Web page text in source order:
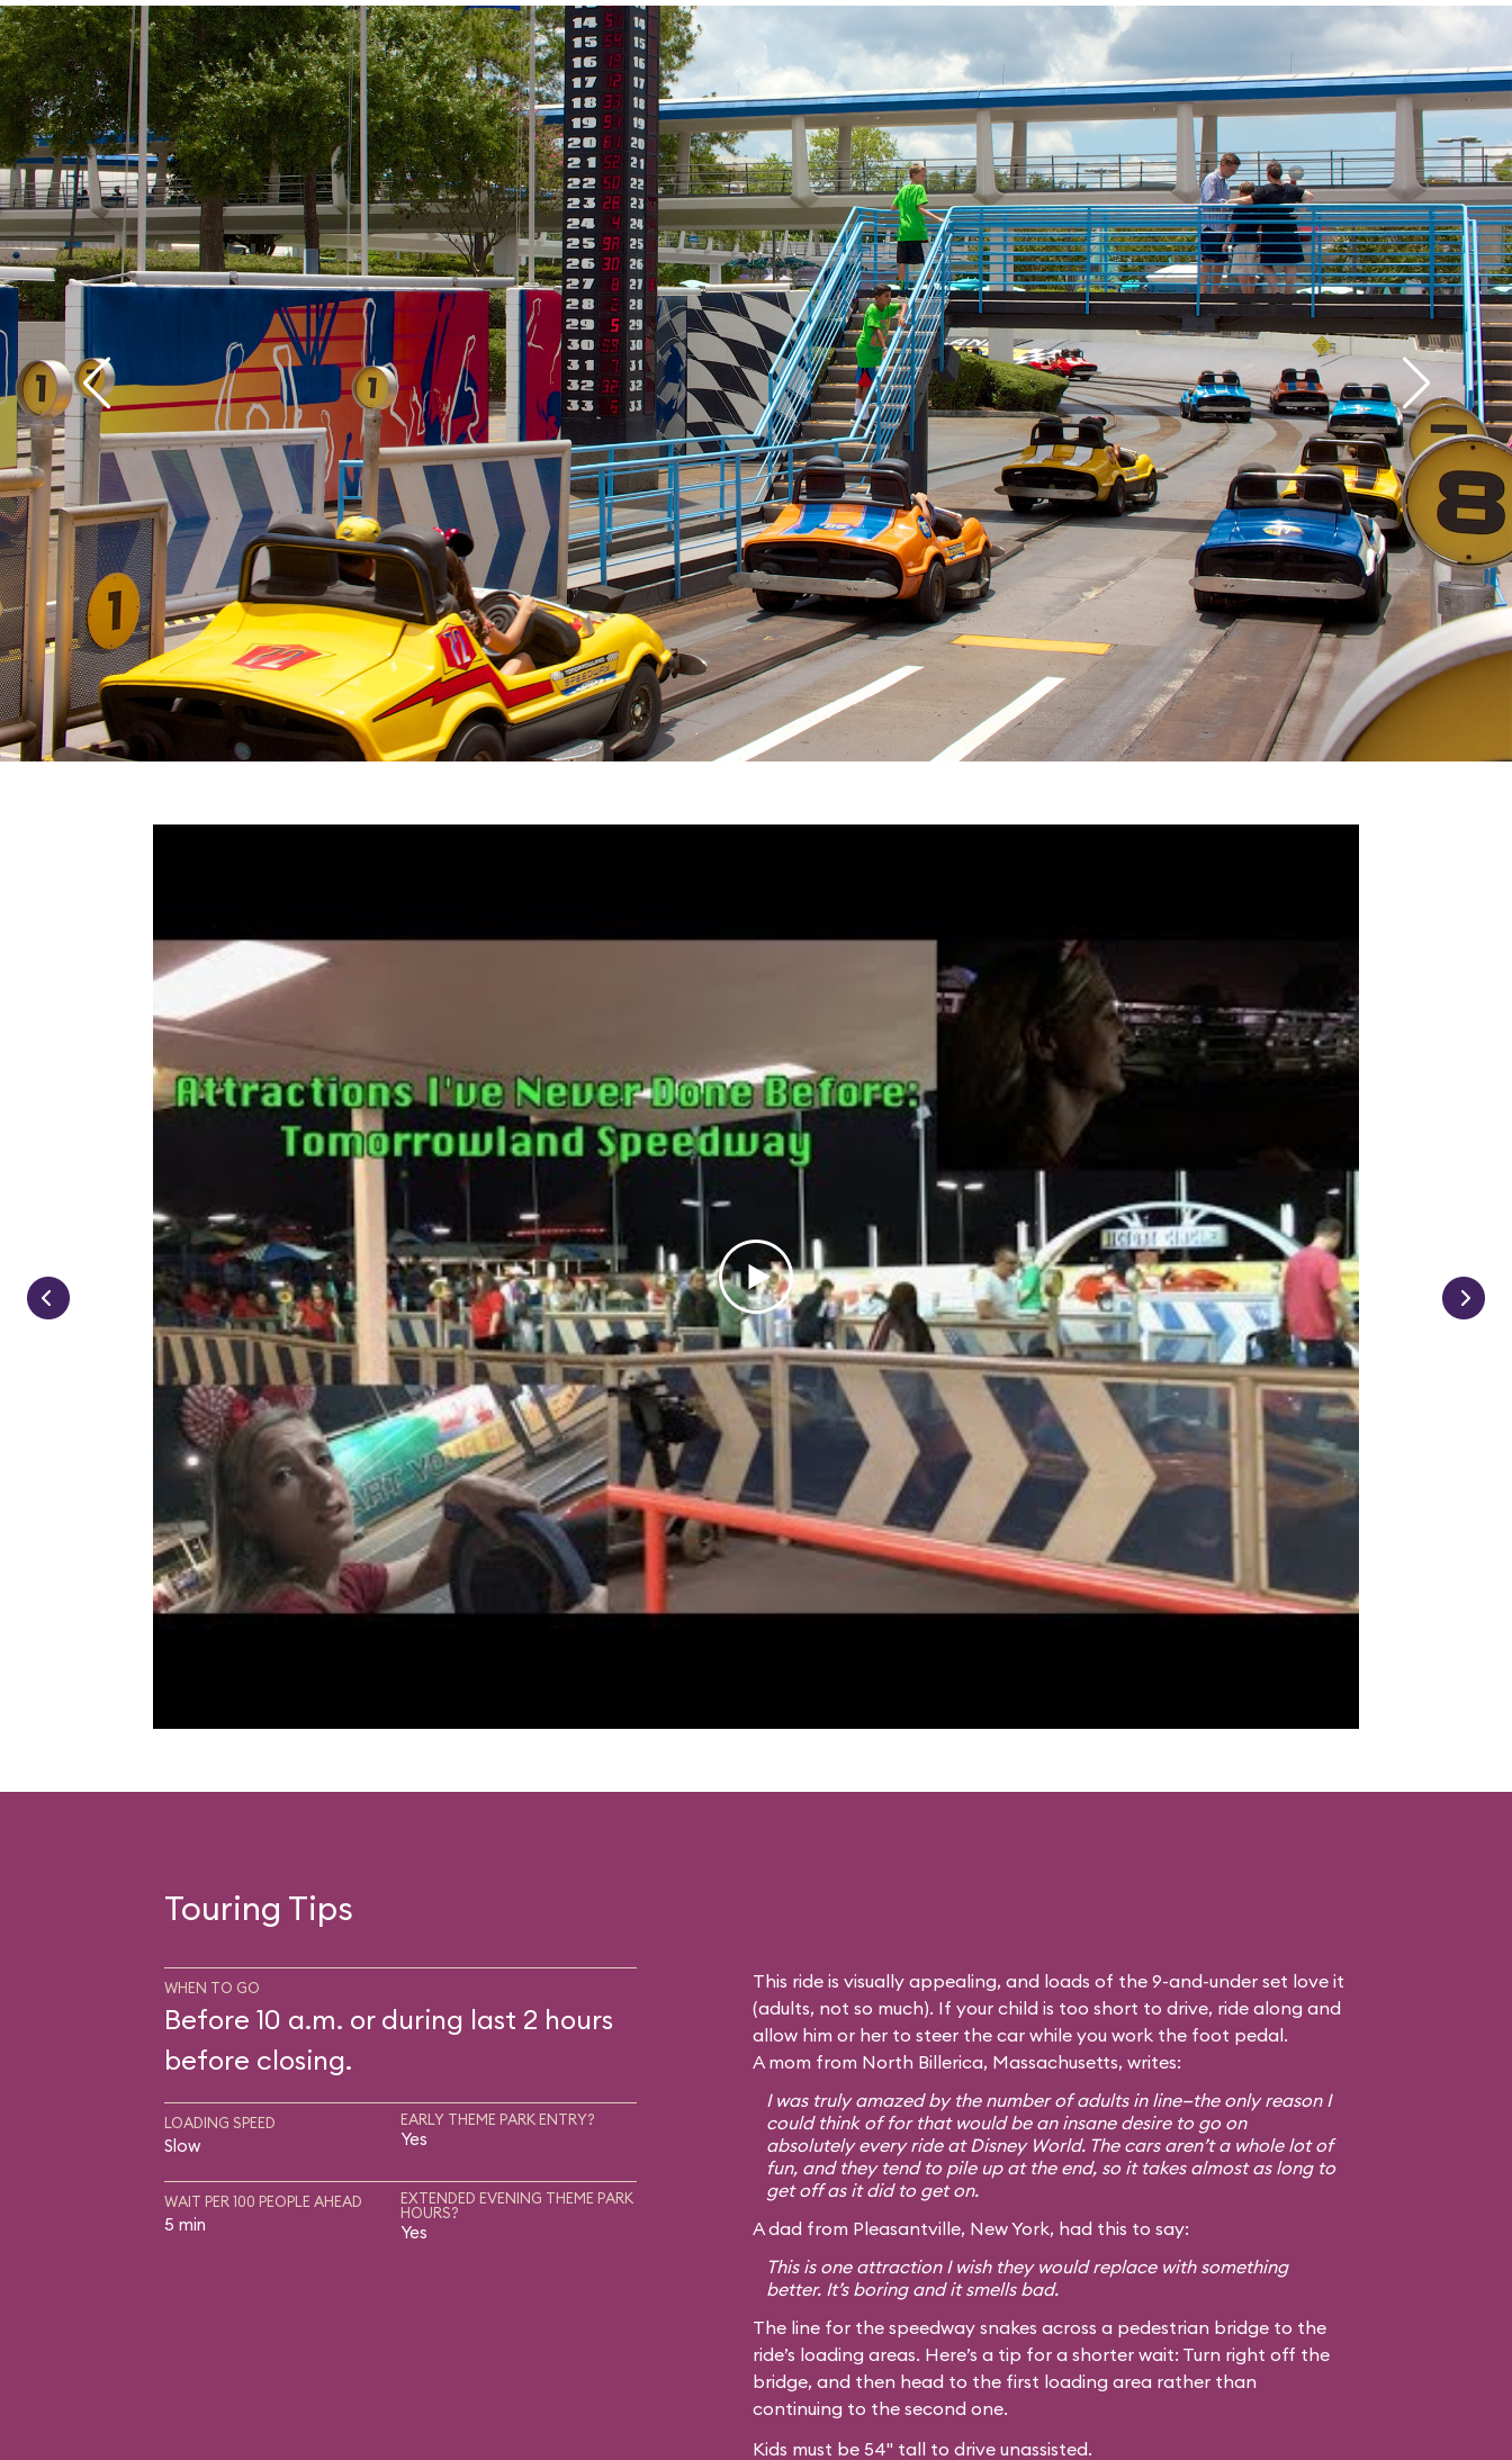
Touring Tips
WHEN TO GO
Before 10 a.m. or during last 2 hours
before closing.
LOADING SPEED
Slow
EARLY THEME PARK ENTRY?
Yes
WAIT PER 100 PEOPLE AHEAD
5 min
EXTENDED EVENING THEME PARK
HOURS?
Yes
This ride is visually appealing, and loads of the 9-and-under set love it
(adults, not so much). If your child is too short to drive, ride along and
allow him or her to steer the car while you work the foot pedal.
A mom from North Billerica, Massachusetts, writes:
I was truly amazed by the number of adults in line—the only reason I
could think of for that would be an insane desire to go on
absolutely every ride at Disney World. The cars aren’t a whole lot of
fun, and they tend to pile up at the end, so it takes almost as long to
get off as it did to get on.
A dad from Pleasantville, New York, had this to say:
This is one attraction I wish they would replace with something
better. It’s boring and it smells bad.
The line for the speedway snakes across a pedestrian bridge to the
ride’s loading areas. Here’s a tip for a shorter wait: Turn right off the
bridge, and then head to the first loading area rather than
continuing to the second one.
Kids must be 54" tall to drive unassisted.